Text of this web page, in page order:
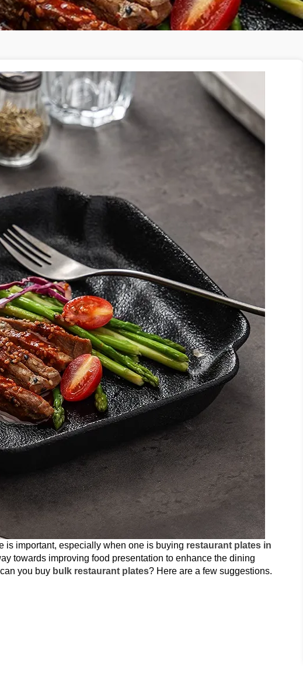
is important, especially when one is buying restaurant plates in
towards improving food presentation to enhance the dining
you buy bulk restaurant plates? Here are a few suggestions.